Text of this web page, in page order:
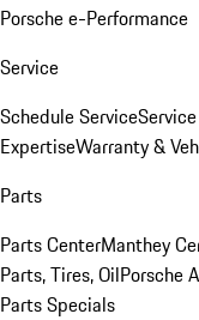
Porsche e-Performance
Service
Schedule Service
ExpertiseWarranty &
Parts
Parts CenterManthey
Parts, Tires, OilPorsche
Parts Specials